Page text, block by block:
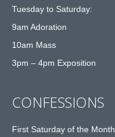
Tuesday to Saturday:
9am Adoration
10am Mass
3pm – 4pm Exposition
CONFESSIONS
First Saturday of the Month